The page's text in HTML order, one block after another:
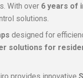
With over 6 years of
solutions.
designed for
solutions for
provides innovative